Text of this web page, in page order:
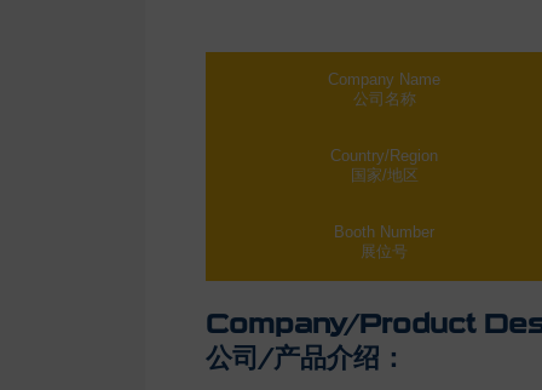
Company Name
公司名称
Country/Region
国家/地区
Booth Number
展位号
Company/Product
公司/产品介绍：